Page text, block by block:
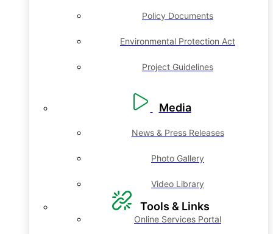
Policy Documents
Environmental Protection Act
Project Guidelines
Media
News & Press Releases
Photo Gallery
Video Library
Tools & Links
Online Services Portal